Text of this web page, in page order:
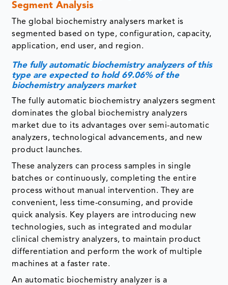
Segment Analysis
The global biochemistry analysers market is
segmented based on type, configuration, capacity,
application, end user, and region.
The fully automatic biochemistry analyzers of this
type are expected to hold 69.06% of the
biochemistry analyzers market
The fully automatic biochemistry analyzers segment
dominates the global biochemistry analyzers
market due to its advantages over semi-automatic
analyzers, technological advancements, and new
product launches.
These analyzers can process samples in single
batches or continuously, completing the entire
process without manual intervention. They are
convenient, less time-consuming, and provide
quick analysis. Key players are introducing new
technologies, such as integrated and modular
clinical chemistry analyzers, to maintain product
differentiation and perform the work of multiple
machines at a faster rate.
An automatic biochemistry analyzer is a